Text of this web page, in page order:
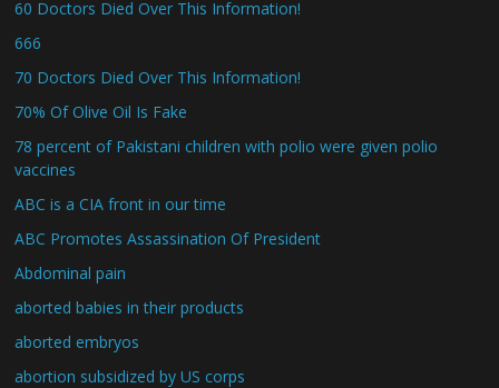
60 Doctors Died Over This Information!
666
70 Doctors Died Over This Information!
70% Of Olive Oil Is Fake
78 percent of Pakistani children with polio were given polio
vaccines
ABC is a CIA front in our time
ABC Promotes Assassination Of President
Abdominal pain
aborted babies in their products
aborted embryos
abortion subsidized by US corps